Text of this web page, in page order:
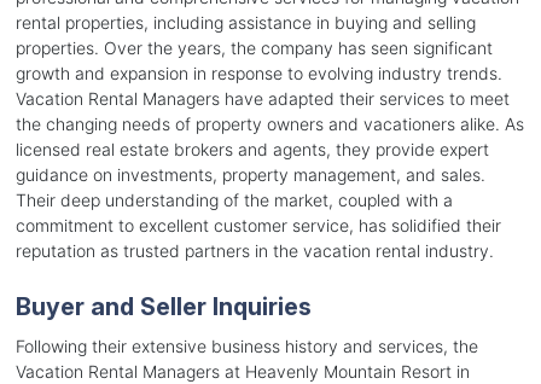
rental properties, including assistance in buying and selling
properties. Over the years, the company has seen significant
growth and expansion in response to evolving industry trends.
Vacation Rental Managers have adapted their services to meet
the changing needs of property owners and vacationers alike. As
licensed real estate brokers and agents, they provide expert
guidance on investments, property management, and sales.
Their deep understanding of the market, coupled with a
commitment to excellent customer service, has solidified their
reputation as trusted partners in the vacation rental industry.
Buyer and Seller Inquiries
Following their extensive business history and services, the
Vacation Rental Managers at Heavenly Mountain Resort in